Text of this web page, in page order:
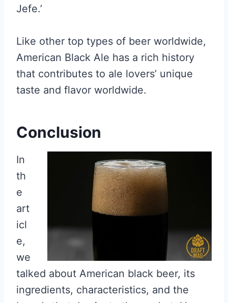
Jefe.’
Like other top types of beer worldwide,
American Black Ale has a rich history
that contributes to ale lovers’ unique
taste and flavor worldwide.
Conclusion
In
th
e
art
icl
e,
we
talked about American black beer, its
ingredients, characteristics, and the